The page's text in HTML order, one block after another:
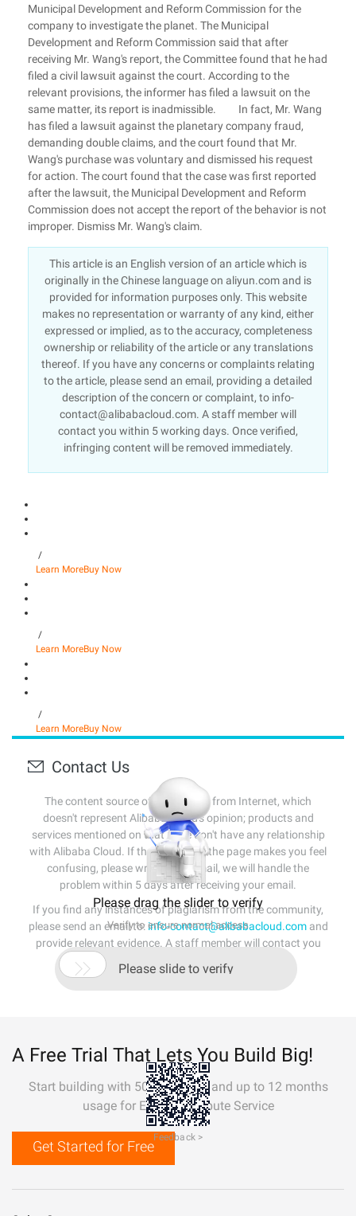
Municipal Development and Reform Commission for the
company to investigate the planet. The Municipal
Development and Reform Commission said that after
receiving Mr. Wang's report, the Committee found that he had
filed a civil lawsuit against the court. According to the
relevant provisions, the informer has filed a lawsuit on the
same matter, its report is inadmissible. In fact, Mr. Wang
has filed a lawsuit against the planetary company fraud,
demanding double claims, and the court found that Mr.
Wang's purchase was voluntary and dismissed his request
for action. The court found that the case was first reported
after the lawsuit, the Municipal Development and Reform
Commission does not accept the report of the behavior is not
improper. Dismiss Mr. Wang's claim.
This article is an English version of an article which is
originally in the Chinese language on aliyun.com and is
provided for information purposes only. This website
makes no representation or warranty of any kind, either
expressed or implied, as to the accuracy, completeness
ownership or reliability of the article or any translations
thereof. If you have any concerns or complaints relating
to the article, please send an email, providing a detailed
description of the concern or complaint, to info-
contact@alibabacloud.com. A staff member will
contact you within 5 working days. Once verified,
infringing content will be removed immediately.
/
Learn MoreBuy Now
/
Learn MoreBuy Now
/
Learn MoreBuy Now
Contact Us
The content source of this page is from Internet, which
doesn't represent Alibaba Cloud's opinion; products and
services mentioned on that page don't have any relationship
with Alibaba Cloud. If the content of the page makes you feel
confusing, please write us an email, we will handle the
problem within 5 days after receiving your email.
If you find any instances of plagiarism from the community,
please send an email to:info-contact@alibabacloud.comand
provide relevant evidence. A staff member will contact you
A Free Trial That Lets You Build Big!
Start building with 50+ products and up to 12 months
usage for Elastic Compute Service
Get Started for Free
Please drag the slider to verify
Verify to ensure normal access
 Please slide to verify
Feedback >